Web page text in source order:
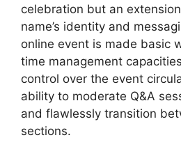
celebration but an
name’s identity and
online event is made basic
time management
control over the event
ability to moderate Q&A
and flawlessly transition
sections.